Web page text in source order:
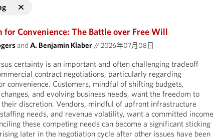
for Convenience: The Battle over Free Will
andA. Benjamin Klaber//2026年07月08日
certainty is an important and often challenging tradeoff
contract negotiations, particularly regarding
convenience. Customers, mindful of shifting budgets,
and evolving business needs, want the freedom to
discretion. Vendors, mindful of upfront infrastructure
needs, and revenue volatility, want a committed income
these competing needs can become a significant sticking
later in the negotiation cycle after other issues have been